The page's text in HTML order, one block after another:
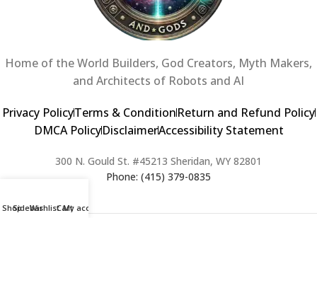
Home of the World Builders, God Creators, Myth Makers,
and Architects of Robots and AI
Privacy PolicyTerms & ConditionReturn and Refund Policy
DMCA PolicyDisclaimerAccessibility Statement
300 N. Gould St. #45213 Sheridan, WY 82801
Phone: (415) 379-0835
ShopSidebarWishlistCart
My account